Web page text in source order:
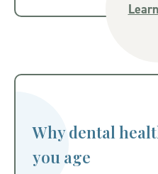
Why dental
you age